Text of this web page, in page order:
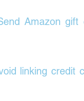
Amazon
linking credit